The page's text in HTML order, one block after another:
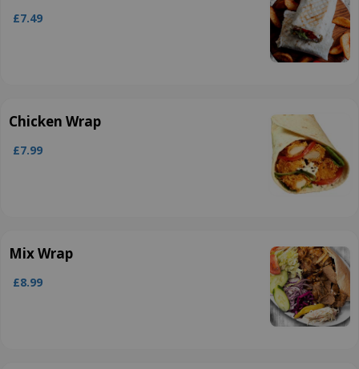
£7.49
Chicken Wrap
£7.99
Mix Wrap
£8.99